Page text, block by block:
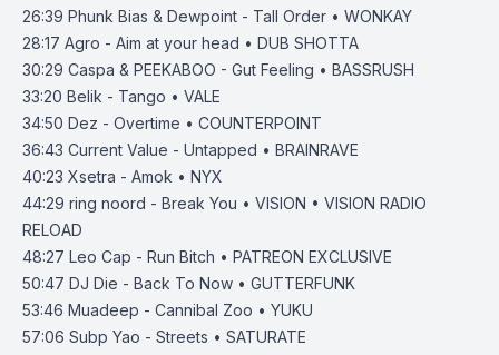
26:39 Phunk Bias & Dewpoint - Tall Order • WONKAY
28:17 Agro - Aim at your head • DUB SHOTTA
30:29 Caspa & PEEKABOO - Gut Feeling • BASSRUSH
33:20 Belik - Tango • VALE
34:50 Dez - Overtime • COUNTERPOINT
36:43 Current Value - Untapped • BRAINRAVE
40:23 Xsetra - Amok • NYX
44:29 ring noord - Break You • VISION • VISION RADIO
RELOAD
48:27 Leo Cap - Run Bitch • PATREON EXCLUSIVE
50:47 DJ Die - Back To Now • GUTTERFUNK
53:46 Muadeep - Cannibal Zoo • YUKU
57:06 Subp Yao - Streets • SATURATE